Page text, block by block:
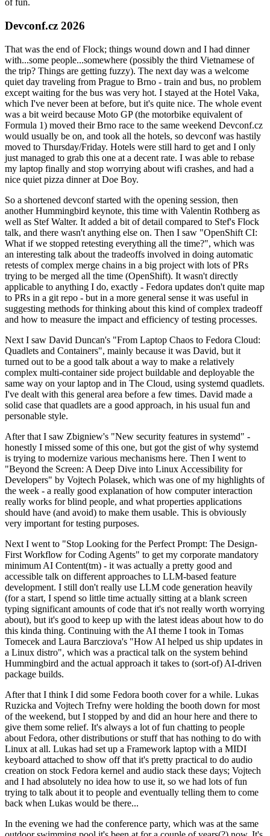
of fun.
Devconf.cz 2026
That was the end of Flock; things wound down and I had dinner
with...some people...somewhere (possibly the third Vietnamese of
the trip? Things are getting fuzzy). The next day was a welcome
quiet day traveling from Prague to Brno - train and bus, no problem
except waiting for the bus was very hot. I stayed at the Hotel Vaka,
which I've never been at before, but it's quite nice. The whole event
was a bit weird because Moto GP (the motorbike equivalent of
Formula 1) moved their Brno race to the same weekend Devconf.cz
would usually be on, and took all the hotels, so devconf was hastily
moved to Thursday/Friday. Hotels were still hard to get and I only
just managed to grab this one at a decent rate. I was able to rebase
my laptop finally and stop worrying about wifi crashes, and had a
nice quiet pizza dinner at Doe Boy.
So a shortened devconf started with the opening session, then
another Hummingbird keynote, this time with Valentin Rothberg as
well as Stef Walter. It added a bit of detail compared to Stef's Flock
talk, and there wasn't anything else on. Then I saw "OpenShift CI:
What if we stopped retesting everything all the time?", which was
an interesting talk about the tradeoffs involved in doing automatic
retests of complex merge chains in a big project with lots of PRs
trying to be merged all the time (OpenShift). It wasn't directly
applicable to anything I do, exactly - Fedora updates don't quite map
to PRs in a git repo - but in a more general sense it was useful in
suggesting methods for thinking about this kind of complex tradeoff
and how to measure the impact and efficiency of testing processes.
Next I saw David Duncan's "From Laptop Chaos to Fedora Cloud:
Quadlets and Containers", mainly because it was David, but it
turned out to be a good talk about a way to make a relatively
complex multi-container side project buildable and deployable the
same way on your laptop and in The Cloud, using systemd quadlets.
I've dealt with this general area before a few times. David made a
solid case that quadlets are a good approach, in his usual fun and
personable style.
After that I saw Zbigniew's "New security features in systemd" -
honestly I missed some of this one, but got the gist of why systemd
is trying to modernize various mechanisms here. Then I went to
"Beyond the Screen: A Deep Dive into Linux Accessibility for
Developers" by Vojtech Polasek, which was one of my highlights of
the week - a really good explanation of how computer interaction
really works for blind people, and what properties applications
should have (and avoid) to make them usable. This is obviously
very important for testing purposes.
Next I went to "Stop Looking for the Perfect Prompt: The Design-
First Workflow for Coding Agents" to get my corporate mandatory
minimum AI Content(tm) - it was actually a pretty good and
accessible talk on different approaches to LLM-based feature
development. I still don't really use LLM code generation heavily
(for a start, I spend so little time actually sitting at a blank screen
typing significant amounts of code that it's not really worth worrying
about), but it's good to keep up with the latest ideas about how to do
this kinda thing. Continuing with the AI theme I took in Tomas
Tomecek and Laura Barcziova's "How AI helped us ship updates in
a Linux distro", which was a practical talk on the system behind
Hummingbird and the actual approach it takes to (sort-of) AI-driven
package builds.
After that I think I did some Fedora booth cover for a while. Lukas
Ruzicka and Vojtech Trefny were holding the booth down for most
of the weekend, but I stopped by and did an hour here and there to
give them some relief. It's always a lot of fun chatting to people
about Fedora, other distributions or stuff that has nothing to do with
Linux at all. Lukas had set up a Framework laptop with a MIDI
keyboard attached to show off that it's pretty practical to do audio
creation on stock Fedora kernel and audio stack these days; Vojtech
and I had absolutely no idea how to use it, so we had lots of fun
trying to talk about it to people and eventually telling them to come
back when Lukas would be there...
In the evening we had the conference party, which was at the same